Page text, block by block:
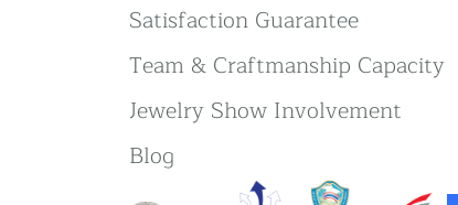
Satisfaction Guarantee
Team & Craftmanship Capacity
Jewelry Show Involvement
Blog